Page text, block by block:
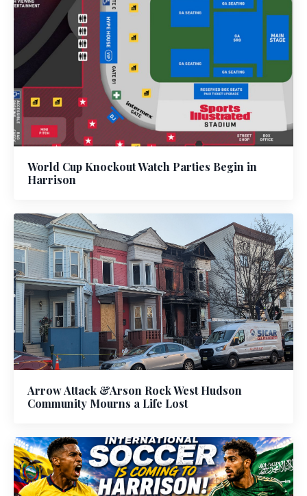
World Cup Knockout Watch Parties Begin in
Harrison
Arrow Attack &Arson Rock West Hudson
Community Mourns a Life Lost